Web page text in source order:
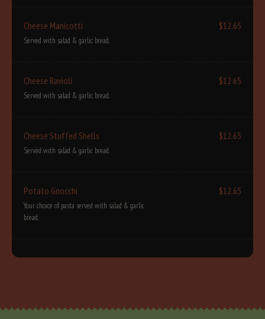
Cheese Manicotti
Served with salad & garlic bread.
$12.65
Cheese Ravioli
Served with salad & garlic bread.
$12.65
Cheese Stuffed Shells
Served with salad & garlic bread.
$12.65
Potato Gnocchi
Your choice of pasta served with salad & garlic
bread.
$12.65